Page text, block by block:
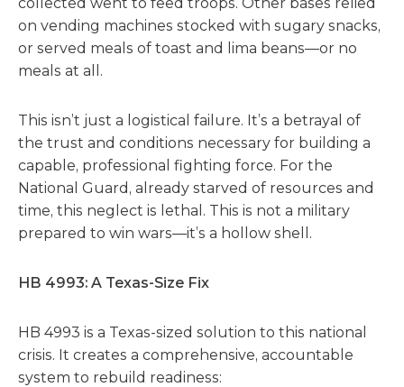
on vending machines stocked with sugary snacks,
or served meals of toast and lima beans—or no
meals at all.
This isn’t just a logistical failure. It’s a betrayal of
the trust and conditions necessary for building a
capable, professional fighting force. For the
National Guard, already starved of resources and
time, this neglect is lethal. This is not a military
prepared to win wars—it’s a hollow shell.
HB 4993: A Texas-Size Fix
HB 4993 is a Texas-sized solution to this national
crisis. It creates a comprehensive, accountable
system to rebuild readiness: